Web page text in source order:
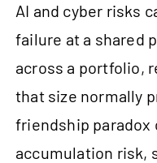
AI and cyber risks
failure at a shared
across a portfolio,
that size normally
friendship paradox
accumulation risk,